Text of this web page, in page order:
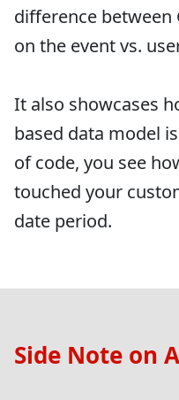
difference
on the event vs.
It also showcases
based data model
of code, you see
touched your
date period.
Side Note on